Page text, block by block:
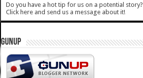
Do you have a hot tip for us on a potential story?
Click here and send us a message about it!
GUNUP